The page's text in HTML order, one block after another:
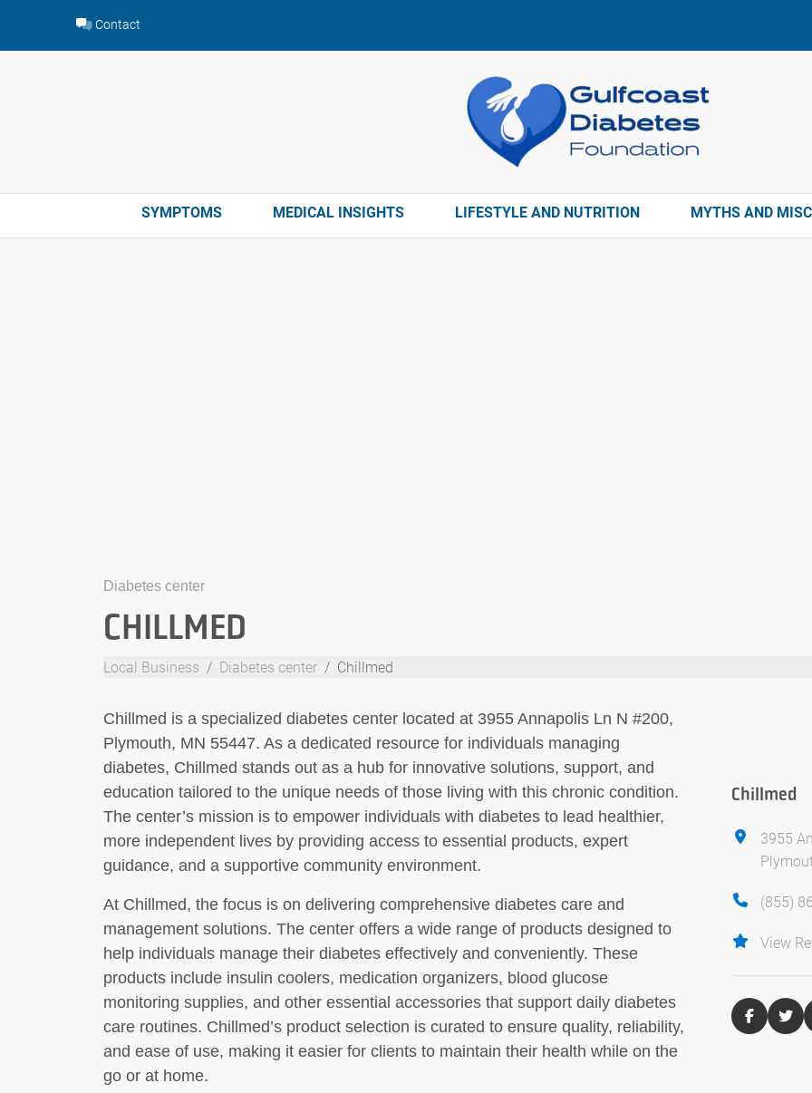
content
Contact
SYMPTOMS MEDICAL INSIGHTS LIFESTYLE AND NUTRITION MYTHS AND
Diabetes center
CHILLMED
Local Business Diabetes center Chillmed
Chillmed is a specialized diabetes center located at 3955 Annapolis Ln N #200,
Plymouth, MN 55447. As a dedicated resource for individuals managing
diabetes, Chillmed stands out as a hub for innovative solutions, support, and
education tailored to the unique needs of those living with this chronic condition.
The center’s mission is to empower individuals with diabetes to lead healthier,
more independent lives by providing access to essential products, expert
guidance, and a supportive community environment.
At Chillmed, the focus is on delivering comprehensive diabetes care and
management solutions. The center offers a wide range of products designed to
help individuals manage their diabetes effectively and conveniently. These
products include insulin coolers, medication organizers, blood glucose
monitoring supplies, and other essential accessories that support daily diabetes
care routines. Chillmed’s product selection is curated to ensure quality, reliability,
and ease of use, making it easier for clients to maintain their health while on the
go or at home.
Chillmed
3955
(855)
View